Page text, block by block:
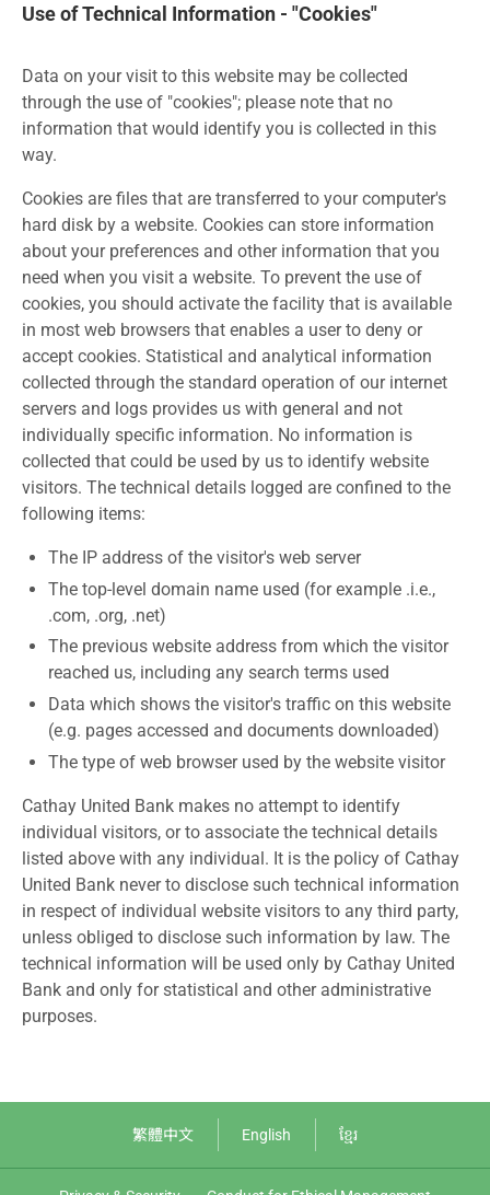
Use of Technical Information - "Cookies"
Data on your visit to this website may be collected
through the use of "cookies"; please note that no
information that would identify you is collected in this
way.
Cookies are files that are transferred to your computer's
hard disk by a website. Cookies can store information
about your preferences and other information that you
need when you visit a website. To prevent the use of
cookies, you should activate the facility that is available
in most web browsers that enables a user to deny or
accept cookies. Statistical and analytical information
collected through the standard operation of our internet
servers and logs provides us with general and not
individually specific information. No information is
collected that could be used by us to identify website
visitors. The technical details logged are confined to the
following items:
The IP address of the visitor's web server
The top-level domain name used (for example .i.e.,
.com, .org, .net)
The previous website address from which the visitor
reached us, including any search terms used
Data which shows the visitor's traffic on this website
(e.g. pages accessed and documents downloaded)
The type of web browser used by the website visitor
Cathay United Bank makes no attempt to identify
individual visitors, or to associate the technical details
listed above with any individual. It is the policy of Cathay
United Bank never to disclose such technical information
in respect of individual website visitors to any third party,
unless obliged to disclose such information by law. The
technical information will be used only by Cathay United
Bank and only for statistical and other administrative
purposes.
繁體中文 English ខ្មែរ